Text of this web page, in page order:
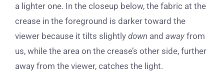
a lighter one. In the closeup below, the fabric at the
crease in the foreground is darker toward the
viewer because it tilts slightly down and away from
us, while the area on the crease’s other side, further
away from the viewer, catches the light.